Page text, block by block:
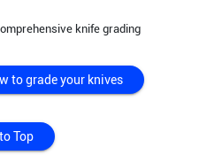
knife grading
to grade your knives
Top